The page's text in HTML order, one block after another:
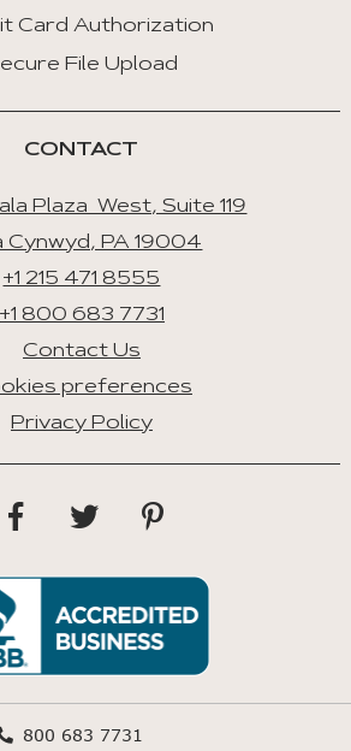
Card Authorization
File Upload
CONTACT
Plaza West, Suite 119
Cynwyd, PA 19004
+1 215 471 8555
+1 800 683 7731
Contact Us
preferences
Privacy Policy
800 683 7731